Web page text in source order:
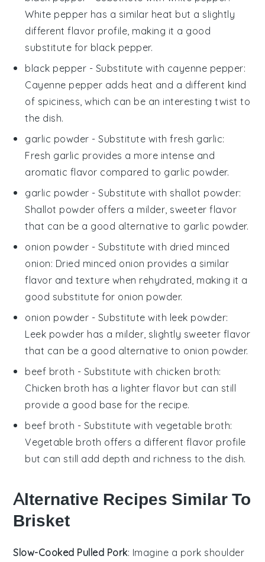
White pepper has a similar heat but a slightly
different flavor profile, making it a good
substitute for black pepper.
black pepper - Substitute with cayenne pepper:
Cayenne pepper adds heat and a different kind
of spiciness, which can be an interesting twist to
the dish.
garlic powder - Substitute withfresh garlic:
Fresh garlic provides a more intense and
aromatic flavor compared to garlic powder.
garlic powder - Substitute with shallot powder:
Shallot powder offers a milder, sweeter flavor
that can be a good alternative to garlic powder.
onion powder - Substitute with dried minced
onion: Dried minced onion provides a similar
flavor and texture when rehydrated, making it a
good substitute for onion powder.
onion powder - Substitute with leek powder:
Leek powder has a milder, slightly sweeter flavor
that can be a good alternative to onion powder.
beef broth - Substitute with chicken broth:
Chicken broth has a lighter flavor but can still
provide a good base for the recipe.
beef broth - Substitute with vegetable broth:
Vegetable broth offers a different flavor profile
but can still add depth and richness to the dish.
Alternative Recipes Similar To
Brisket
Slow-Cooked Pulled Pork: Imagine a pork shoulder